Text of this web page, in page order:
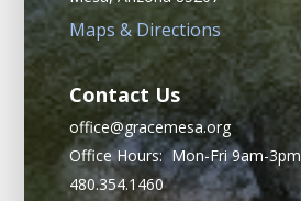
Maps & Directions
Contact Us
office@gracemesa.org
Office Hours: Mon-Fri 9am-3pm
480.354.1460